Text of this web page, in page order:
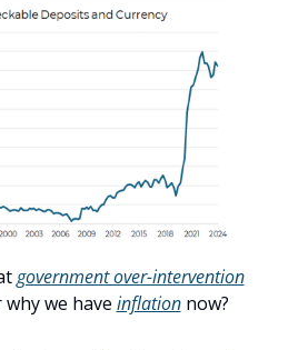
government over-intervention
we have inflation now?